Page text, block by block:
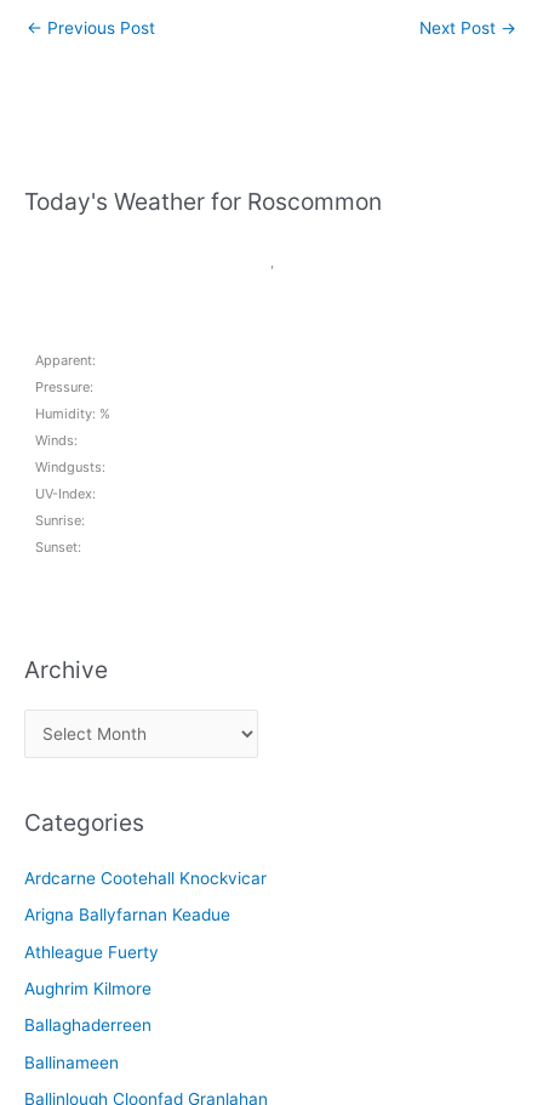
← Previous Post Next Post →
Today's Weather for Roscommon
,
Apparent:
Pressure:
Humidity: %
Winds:
Windgusts:
UV-Index:
Sunrise:
Sunset:
Archive
r
h
v
e
Categories
Ardcarne Cootehall Knockvicar
Arigna Ballyfarnan Keadue
Athleague Fuerty
Aughrim Kilmore
Ballaghaderreen
Ballinameen
Ballinlough Cloonfad Granlahan